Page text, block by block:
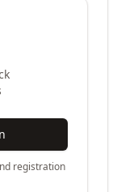
registration